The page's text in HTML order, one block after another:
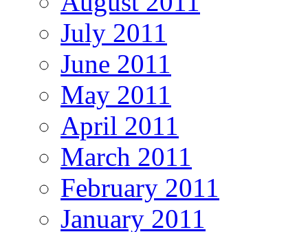
July 2011
June 2011
May 2011
April 2011
March 2011
February 2011
January 2011